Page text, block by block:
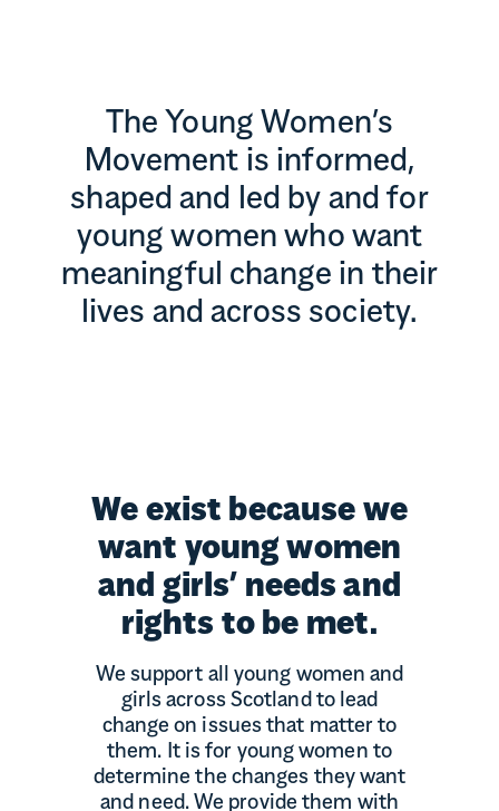
The Young Women’s
Movement is informed,
shaped and led by and for
young women who want
meaningful change in their
lives and across society.
We exist because we
want young women
and girls’ needs and
rights to be met.
We support all young women and
girls across Scotland to lead
change on issues that matter to
them. It is for young women to
determine the changes they want
and need. We provide them with